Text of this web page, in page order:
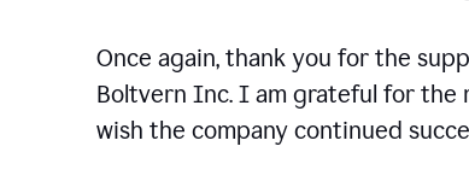
Once again, thank you for the
Boltvern Inc. I am grateful for the
wish the company continued